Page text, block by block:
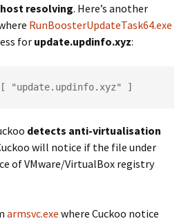
resolving. Here’s another
RunBoosterUpdateTask64.exe
for update.updinfo.xyz:
"update.updinfo.xyz" ]
detects anti-virtualisation
will notice if the file under
of VMware/VirtualBox registry
armsvc.exe where Cuckoo notice